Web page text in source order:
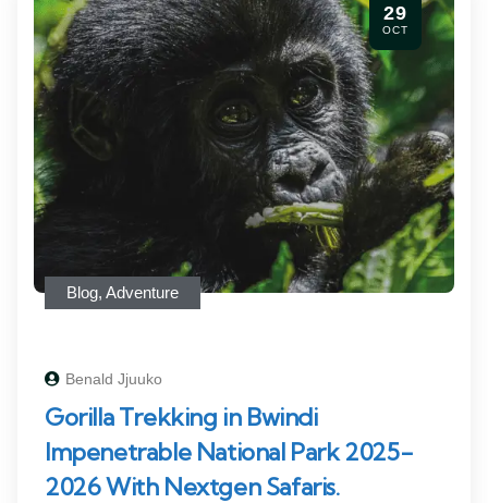
29
OCT
Blog, Adventure
Benald Jjuuko
Gorilla Trekking in Bwindi
Impenetrable National Park 2025-
2026 With Nextgen Safaris.